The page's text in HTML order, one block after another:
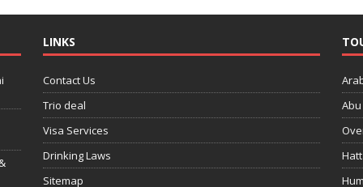
LINKS
Contact Us
Trio deal
Visa Services
Drinking Laws
Sitemap